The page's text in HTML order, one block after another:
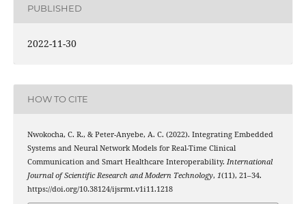
PUBLISHED
2022-11-30
HOW TO CITE
Nwokocha, C. R., & Peter-Anyebe, A. C. (2022). Integrating Embedded
Systems and Neural Network Models for Real-Time Clinical
Communication and Smart Healthcare Interoperability. International
Journal of Scientific Research and Modern Technology, 1(11), 21–34.
https://doi.org/10.38124/ijsrmt.v1i11.1218